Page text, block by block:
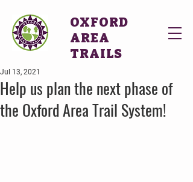
OXFORD
AREA
TRAILS
Help us plan the next phase of
the Oxford Area Trail System!
Jul 13, 2021